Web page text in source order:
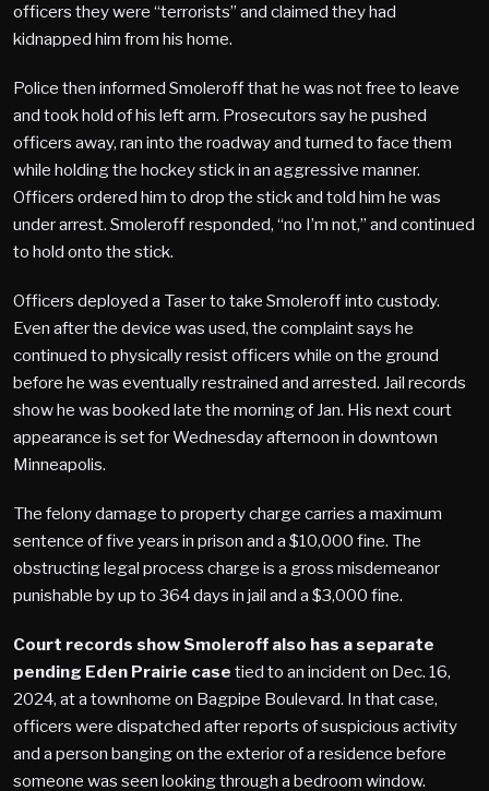
officers they were “terrorists” and claimed they had
kidnapped him from his home.
Police then informed Smoleroff that he was not free to leave
and took hold of his left arm. Prosecutors say he pushed
officers away, ran into the roadway and turned to face them
while holding the hockey stick in an aggressive manner.
Officers ordered him to drop the stick and told him he was
under arrest. Smoleroff responded, “no I’m not,” and continued
to hold onto the stick.
Officers deployed a Taser to take Smoleroff into custody.
Even after the device was used, the complaint says he
continued to physically resist officers while on the ground
before he was eventually restrained and arrested. Jail records
show he was booked late the morning of Jan. His next court
appearance is set for Wednesday afternoon in downtown
Minneapolis.
The felony damage to property charge carries a maximum
sentence of five years in prison and a $10,000 fine. The
obstructing legal process charge is a gross misdemeanor
punishable by up to 364 days in jail and a $3,000 fine.
Court records show Smoleroff also has a separate
pending Eden Prairie case tied to an incident on Dec. 16,
2024, at a townhome on Bagpipe Boulevard. In that case,
officers were dispatched after reports of suspicious activity
and a person banging on the exterior of a residence before
someone was seen looking through a bedroom window.